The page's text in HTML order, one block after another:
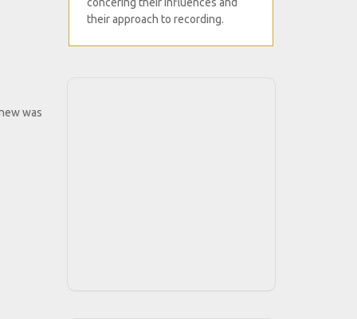
was
concering their influences and
their approach to recording.